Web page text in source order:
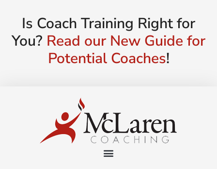
Is Coach Training Right for
You? Read our New Guide for
Potential Coaches!